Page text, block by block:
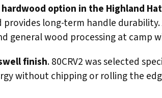
option in the Highland
long-term handle
general wood processing at
finish. 80CRV2 was selected
without chipping or rolling the